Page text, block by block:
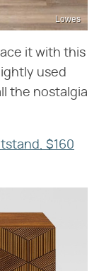
Lowes
it with this
used
the nostalgia
$160